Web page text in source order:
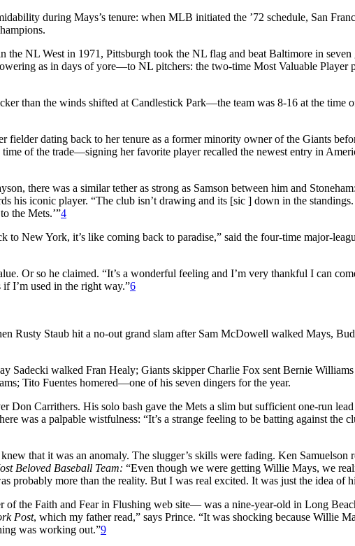
during Mays’s tenure: when MLB initiated the ’72 schedule, San
NL West in 1971, Pittsburgh took the NL flag and beat Baltimore in
as in days of yore—to NL pitchers: the two-time Most Valuable Player
than the winds shifted at Candlestick Park—the team was 8-16 at the
fielder dating back to her tenure as a former minority owner of the Giants
of the trade—signing her favorite player recalled the newest entry in
there was a similar tether as strong as Samson between him and
his iconic player. “The club isn’t drawing and its [sic ] down in the
the Mets.’”4
to New York, it’s like coming back to paradise,” said the four-time major-
Or so he claimed. “It’s a wonderful feeling and I’m very thankful I can
I’m used in the right way.”6
Rusty Staub hit a no-out grand slam after Sam McDowell walked Mays,
Sadecki walked Fran Healy; Giants skipper Charlie Fox sent Bernie
Tito Fuentes homered—one of his seven dingers for the year.
Carrithers. His solo bash gave the Mets a slim but sufficient one-run
was a palpable wistfulness: “It’s a strange feeling to be batting against the
that it was an anomaly. The slugger’s skills were fading. Ken
Beloved Baseball Team: “Even though we were getting Willie Mays, we
probably more than the reality. But I was real excited. It was just the idea of
the Faith and Fear in Flushing web site— was a nine-year-old in Long
Post, which my father read,” says Prince. “It was shocking because Willie
was working out.”9